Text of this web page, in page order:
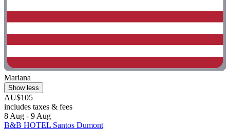
Mariana
Show less
AU$105
includes taxes & fees
8 Aug - 9 Aug
B&B HOTEL Santos Dumont